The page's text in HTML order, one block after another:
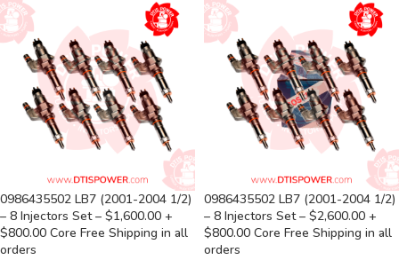
0986435502 LB7 (2001-2004 1/2)
– 8 Injectors Set – $1,600.00 +
$800.00 Core Free Shipping in all
orders
0986435502 LB7 (2001-2004 1/2)
– 8 Injectors Set – $2,600.00 +
$800.00 Core Free Shipping in all
orders